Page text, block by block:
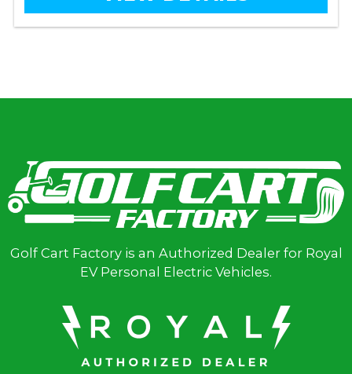
Golf Cart Factory is an Authorized Dealer for Royal
EV Personal Electric Vehicles.